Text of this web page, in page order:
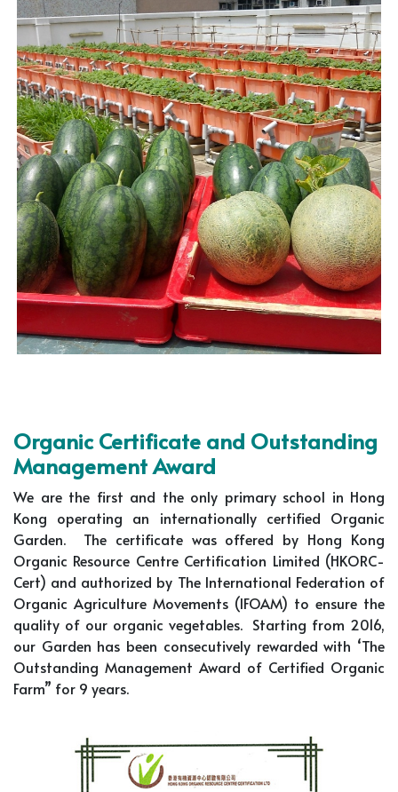
Organic Certificate and Outstanding
Management Award
We are the first and the only primary school in Hong
Kong operating an internationally certified Organic
Garden. The certificate was offered by Hong Kong
Organic Resource Centre Certification Limited (HKORC-
Cert) and authorized by The International Federation of
Organic Agriculture Movements (IFOAM) to ensure the
quality of our organic vegetables. Starting from 2016,
our Garden has been consecutively rewarded with ‘The
Outstanding Management Award of Certified Organic
Farm” for 9 years.